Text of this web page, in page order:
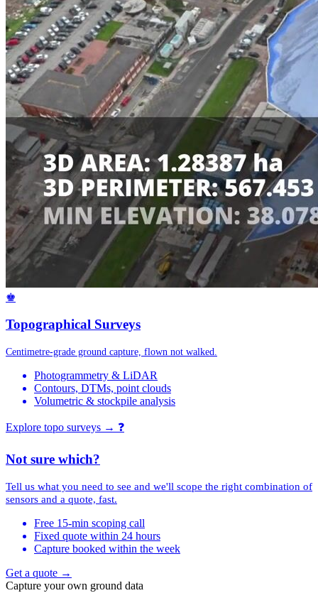
♚
Topographical Surveys
Centimetre-grade ground capture, flown not walked.
Photogrammetry & LiDAR
Contours, DTMs, point clouds
Volumetric & stockpile analysis
Explore topo surveys → ❓
Not sure which?
Tell us what you need to see and we'll scope the right combination of
sensors and a quote, fast.
Free 15-min scoping call
Fixed quote within 24 hours
Capture booked within the week
Get a quote →
Capture your own ground data